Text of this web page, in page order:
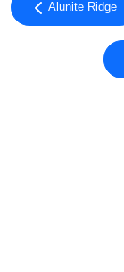
Alunite Ridge